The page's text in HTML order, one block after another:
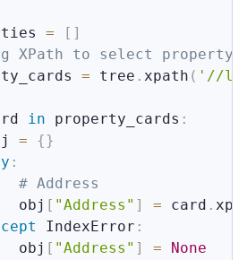
= [ ]
XPath to select property
= tree . xpath ( '//
in property_cards :
= {}
:
# Address
obj
[ "Address" ] = card .
IndexError :
obj
[ "Address" ] = None